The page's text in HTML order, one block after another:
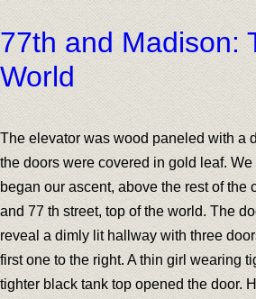
77th and Madison:
World
The elevator was wood paneled with a
the doors were covered in gold leaf.
began our ascent, above the rest of the
and 77 th street, top of the world. The
reveal a dimly lit hallway with three
first one to the right. A thin girl wearing
tighter black tank top opened the door.